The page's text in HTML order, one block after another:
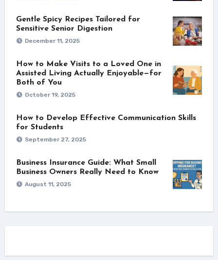
Gentle Spicy Recipes Tailored for
Sensitive Senior Digestion
December 11, 2025
How to Make Visits to a Loved One in
Assisted Living Actually Enjoyable—for
Both of You
October 19, 2025
How to Develop Effective Communication Skills
for Students
September 27, 2025
Business Insurance Guide: What Small
Business Owners Really Need to Know
August 11, 2025